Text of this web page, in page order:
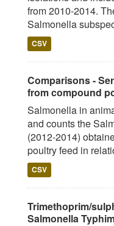
from 2010-2014.
Salmonella
CSV
Comparisons -
from compound
Salmonella in
and counts the
(2012-2014)
poultry feed in
CSV
Trimethoprim/
Salmonella